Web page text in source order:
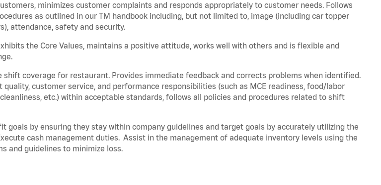
minimizes customer complaints and responds appropriately to customer needs. Follows
as outlined in our TM handbook including, but not limited to, image (including car topper
attendance, safety and security.
the Core Values, maintains a positive attitude, works well with others and is flexible and
shift coverage for restaurant. Provides immediate feedback and corrects problems when identified.
quality, customer service, and performance responsibilities (such as MCE readiness, food/labor
etc.) within acceptable standards, follows all policies and procedures related to shift
goals by ensuring they stay within company guidelines and target goals by accurately utilizing the
cash management duties. Assist in the management of adequate inventory levels using the
and guidelines to minimize loss.